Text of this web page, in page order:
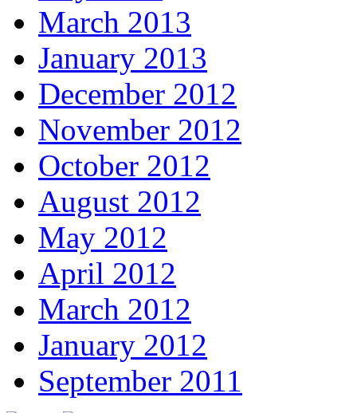
March 2013
January 2013
December 2012
November 2012
October 2012
August 2012
May 2012
April 2012
March 2012
January 2012
September 2011